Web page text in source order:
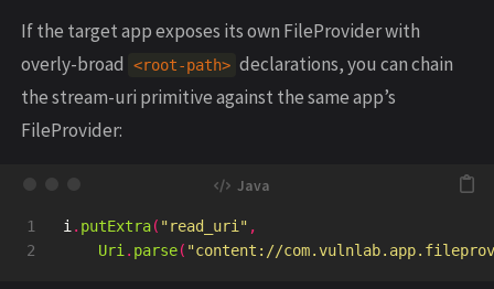
If the target app exposes its own FileProvider with
overly-broad
<root-path> declarations, you can chain
the stream-uri primitive against the same app’s
FileProvider:
1
i. putExtra( "read_uri" ,
Uri. parse( "content://